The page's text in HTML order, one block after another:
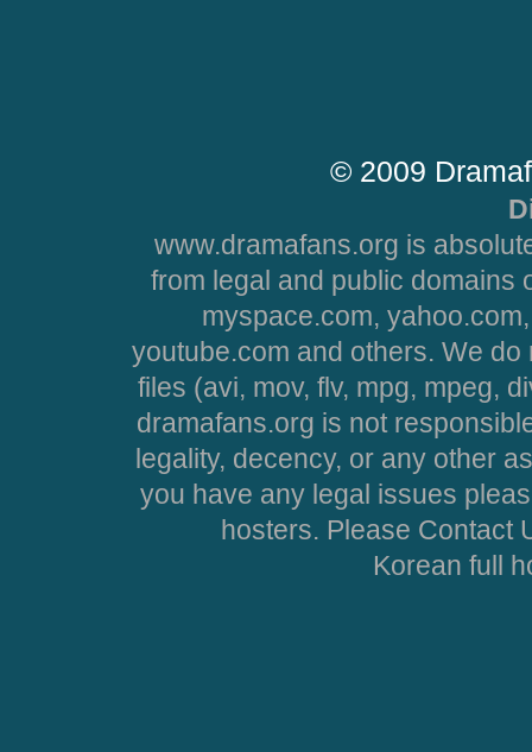
© 2009
www.dramafans.org is
from legal and public domains
myspace.com,
youtube.com and others. We
files (avi, mov, flv, mpg, mpeg,
dramafans.org is not
legality, decency, or any other
you have any legal issues
hosters. Please Contact
Korean full